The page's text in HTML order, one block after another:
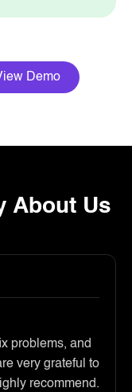
Demo
About Us
problems, and
very grateful to
recommend.